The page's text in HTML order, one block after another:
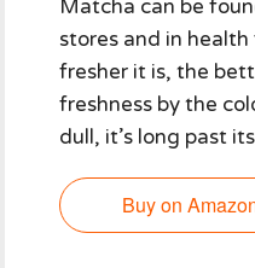
Matcha can be
stores and in
fresher it is, the
freshness by the
dull, it’s long past
Buy on